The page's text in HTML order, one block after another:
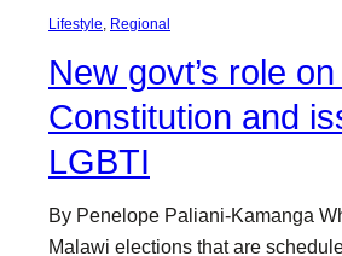
Lifestyle, Regional
New govt’s role
Constitution and
LGBTI
By Penelope Paliani-Kamanga
Malawi elections that are